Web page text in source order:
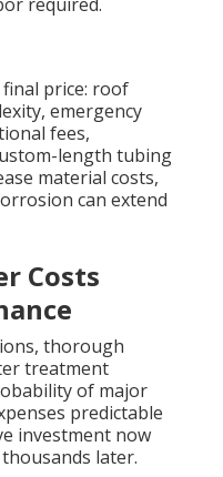
price: roof
emergency
fees,
length tubing
material costs,
can extend
Costs
thorough
treatment
of major
predictable
investment now
later.